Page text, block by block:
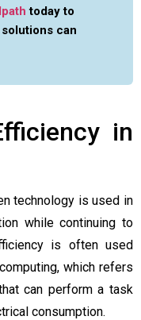
today to
can
in
technology is used in
while continuing to
is often used
which refers
can perform a task
consumption.